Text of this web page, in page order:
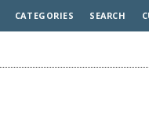
CATEGORIES SEARCH